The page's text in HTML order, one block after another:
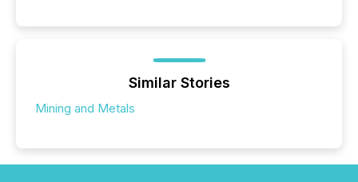
Similar Stories
Mining and Metals